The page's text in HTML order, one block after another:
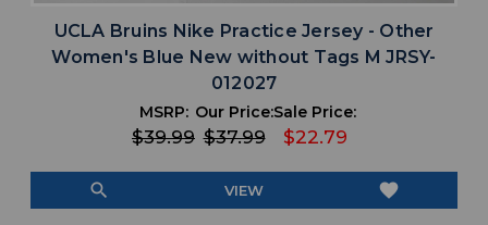
UCLA Bruins Nike Practice Jersey - Other
Women's Blue New without Tags M JRSY-
012027
MSRP:
$39.99
Our Price:
$37.99
Sale Price:
$22.79
search VIEW favorite